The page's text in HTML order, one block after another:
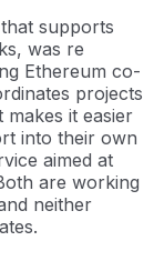
supports
was re
Ethereum co-
projects
it easier
into their own
aimed at
are working
neither